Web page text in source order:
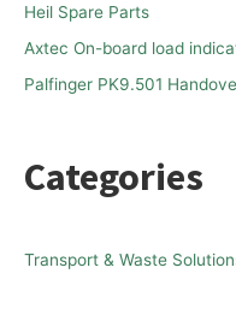
r
:
Heil Spare Parts
Axtec On-board load
Palfinger PK9.501
Categories
Transport & Waste